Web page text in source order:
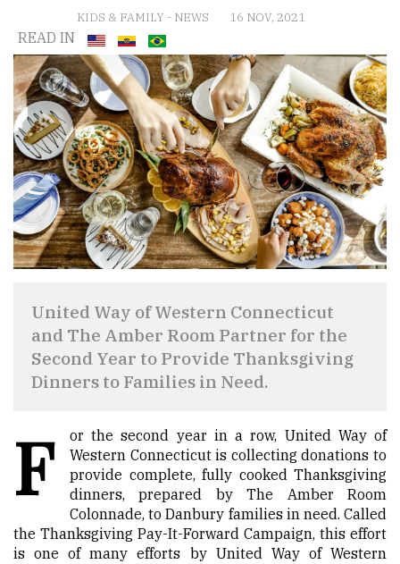
KIDS & FAMILY - NEWS 16 NOV, 2021
READ IN
United Way of Western Connecticut
and The Amber Room Partner for the
Second Year to Provide Thanksgiving
Dinners to Families in Need.
F
or the second year in a row, United Way of
Western Connecticut is collecting donations to
provide complete, fully cooked Thanksgiving
dinners, prepared by The Amber Room
Colonnade, to Danbury families in need. Called
the Thanksgiving Pay-It-Forward Campaign, this effort
is one of many efforts by United Way of Western